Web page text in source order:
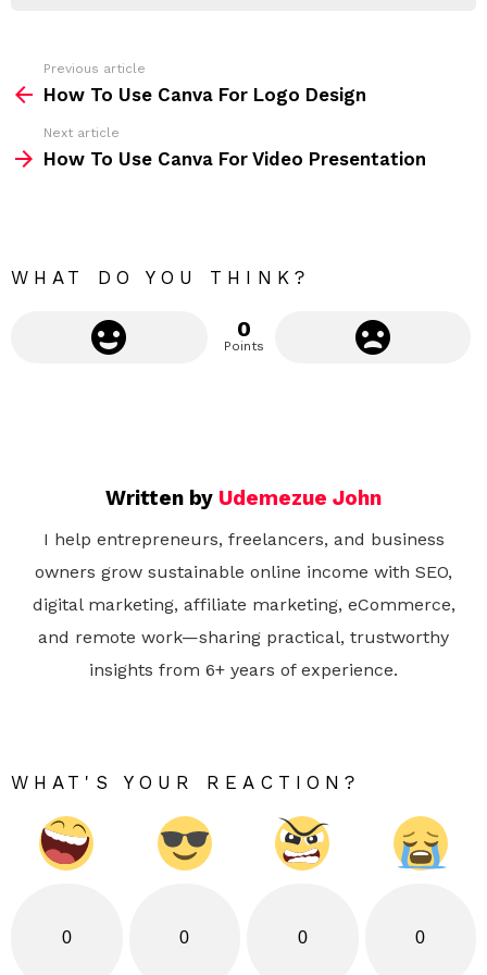
:
m
e
Previous article
How To Use Canva For Logo Design
Next article
How To Use Canva For Video Presentation
WHAT DO YOU THINK?
0
Points
Written by Udemezue John
I help entrepreneurs, freelancers, and business
owners grow sustainable online income with SEO,
digital marketing, affiliate marketing, eCommerce,
and remote work—sharing practical, trustworthy
insights from 6+ years of experience.
WHAT'S YOUR REACTION?
0 0 0 0